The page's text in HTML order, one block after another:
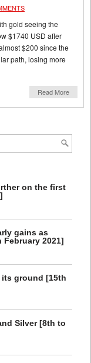
gold seeing the
$1740 USD after
$200 since the
path, losing more
Read More
on the first
gains as
February 2021]
ground [15th
Silver [8th to